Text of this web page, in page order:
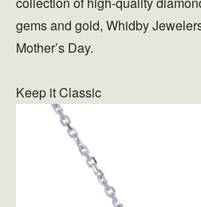
gems and gold, Whidby
Mother’s Day.
Keep it Classic